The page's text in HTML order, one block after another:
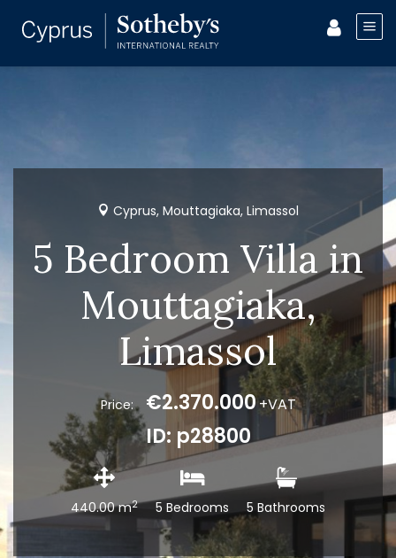
Cyprus, Mouttagiaka, Limassol
5 Bedroom Villa in
Mouttagiaka,
Limassol
Price: €2.370.000+VAT
ID: p28800
440.00 m2 5 Bedrooms 5 Bathrooms